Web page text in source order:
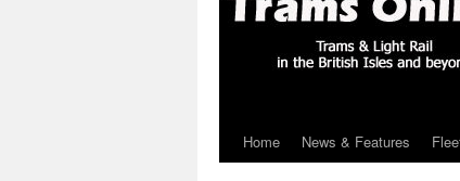
Skip
Home News & Features